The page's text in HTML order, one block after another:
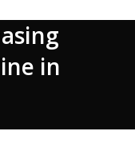
in